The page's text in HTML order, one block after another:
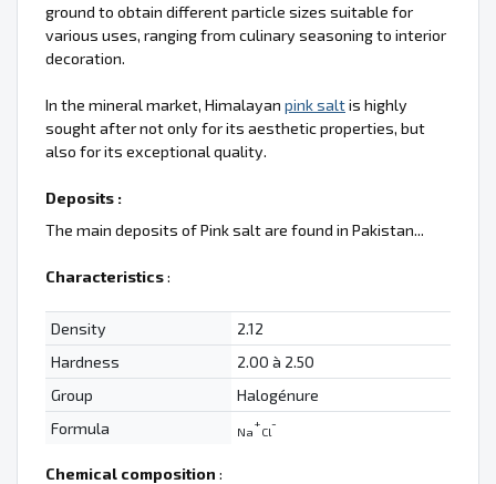
ground to obtain different particle sizes suitable for
various uses, ranging from culinary seasoning to interior
decoration.
In the mineral market, Himalayan pink saltis highly
sought after not only for its aesthetic properties, but
also for its exceptional quality.
Deposits :
The main deposits of Pink salt are found in Pakistan...
Characteristics:
Density
2.12
Hardness
2.00 à 2.50
Group
Halogénure
Formula
Na
+
Cl
-
Chemical composition :